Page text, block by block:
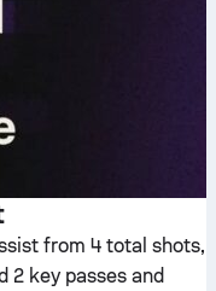
from 4 total shots,
2 key passes and